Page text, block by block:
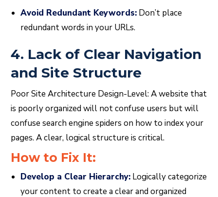
Avoid Redundant Keywords: Don’t place
redundant words in your URLs.
4. Lack of Clear Navigation
and Site Structure
Poor Site Architecture Design-Level: A website that
is poorly organized will not confuse users but will
confuse search engine spiders on how to index your
pages. A clear, logical structure is critical.
How to Fix It:
Develop a Clear Hierarchy: Logically categorize
your content to create a clear and organized